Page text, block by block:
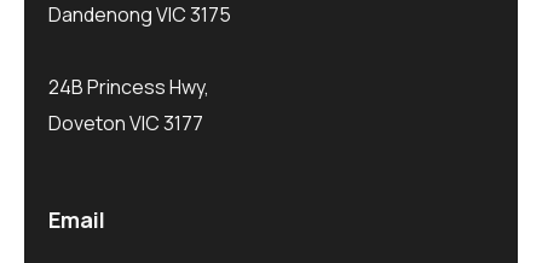
Dandenong VIC 3175
24B Princess Hwy,
Doveton VIC 3177
Email